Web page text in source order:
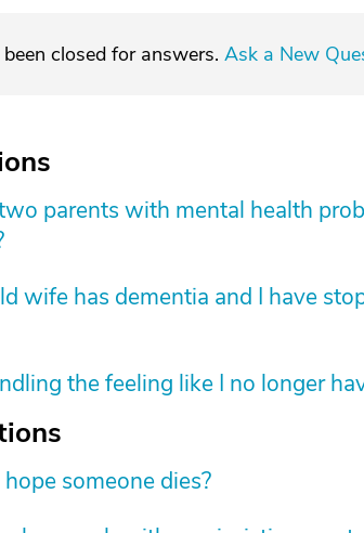
closed for answers. Ask a New
parents with mental health
wife has dementia and I have
the feeling like I no longer
someone dies?